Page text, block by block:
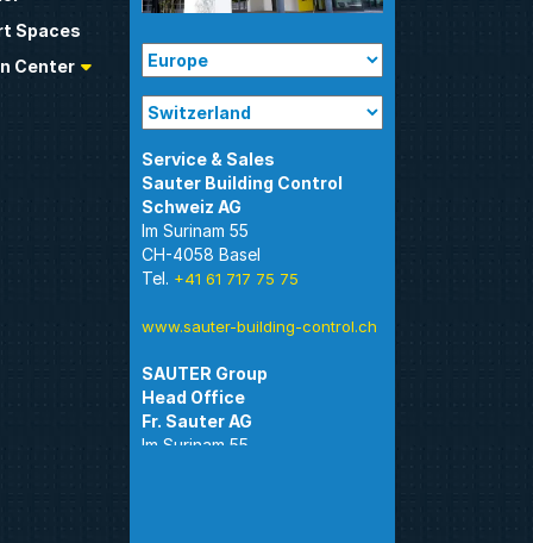
Spaces
Center
Sauter Building Control
Im Surinam 55
CH-4058 Basel
Tel. +41 61 717 75 75
www.sauter-building-control.ch
SAUTER Group
Im Surinam 55